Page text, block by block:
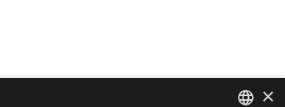
×